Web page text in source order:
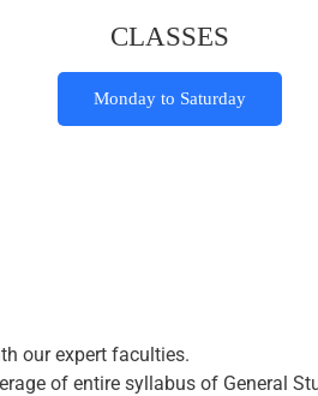
CLASSES
Monday to Saturday
our expert faculties.
of entire syllabus of General